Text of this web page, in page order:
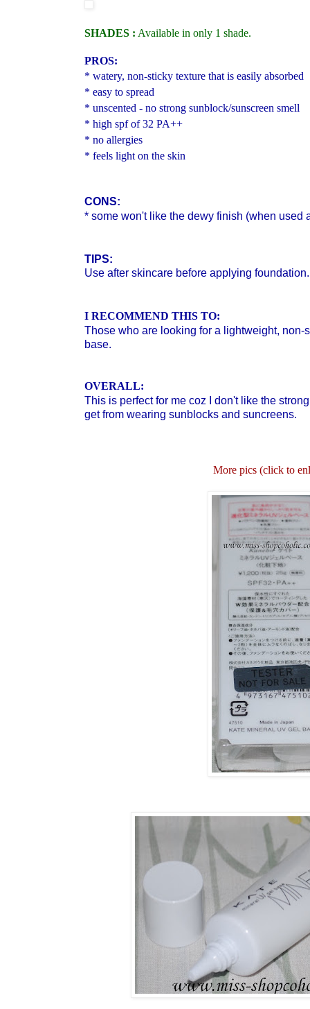
SHADES : Available in only 1 shade.
PROS:
* watery, non-sticky texture that is easily absorbed
* easy to spread
* unscented - no strong sunblock/sunscreen smell
* high spf of 32 PA++
* no allergies
* feels light on the skin
CONS:
* some won't like the dewy finish (when used
TIPS:
Use after skincare before applying foundation.
I RECOMMEND THIS TO:
Those who are looking for a lightweight, non-
base.
OVERALL:
This is perfect for me coz I don't like the
get from wearing sunblocks and suncreens.
More pics (click to